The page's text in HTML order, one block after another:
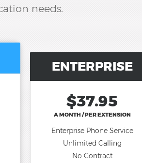
needs.
ENTERPRISE
$37.95
A MONTH / PER EXTENSION
Enterprise Phone Service
Unlimited Calling
No Contract